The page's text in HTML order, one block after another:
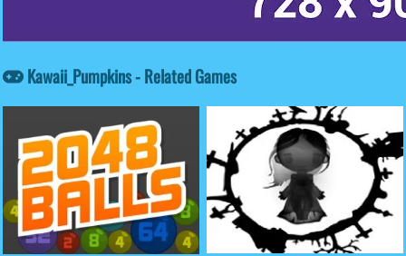
Kawaii_Pumpkins - Related Games